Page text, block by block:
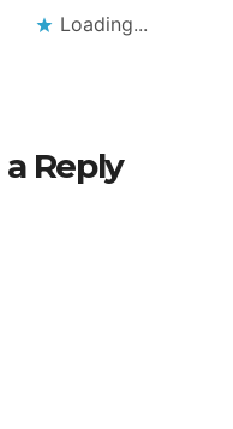
Loading...
Reply